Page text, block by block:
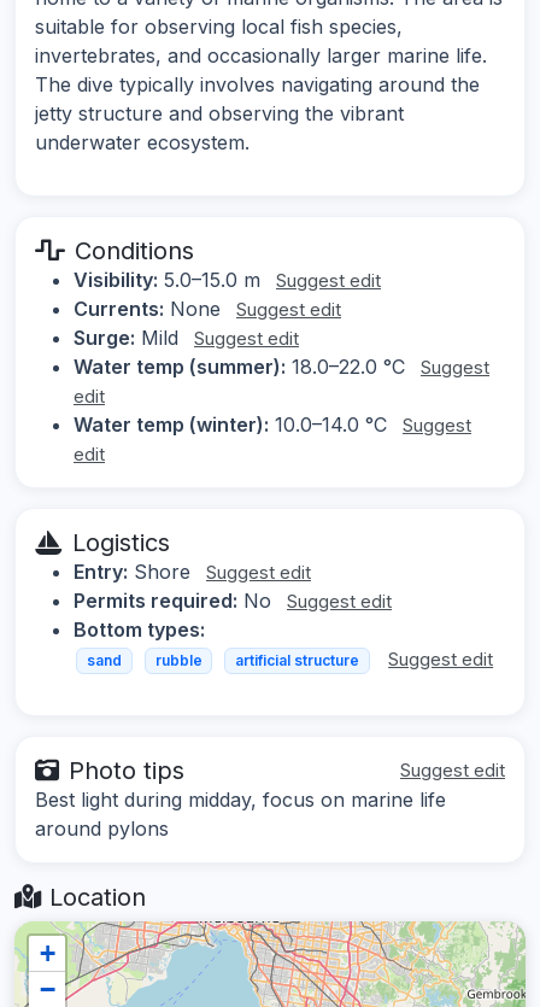
suitable for observing local fish species,
invertebrates, and occasionally larger marine life.
The dive typically involves navigating around the
jetty structure and observing the vibrant
underwater ecosystem.
Conditions
Visibility: 5.0–15.0 m Suggest edit
Currents: None Suggest edit
Surge: Mild Suggest edit
Water temp (summer): 18.0–22.0 °C
Suggest
edit
Water temp (winter): 10.0–14.0 °C
Suggest
edit
Logistics
Entry: Shore Suggest edit
Permits required: No Suggest edit
Bottom types:
sand rubble artificial structure Suggest edit
Photo tips Suggest edit
Best light during midday, focus on marine life
around pylons
Location
+
−